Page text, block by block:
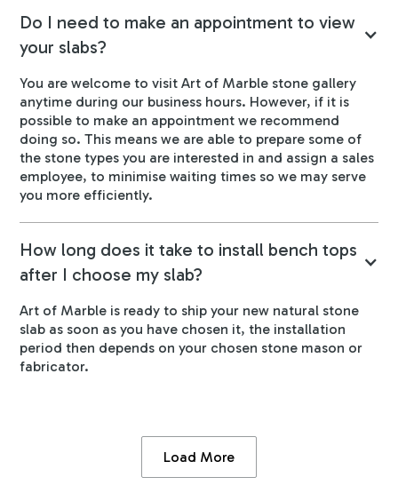
Do I need to make an appointment to view
your slabs?
You are welcome to visit Art of Marble stone gallery
anytime during our business hours. However, if it is
possible to make an appointment we recommend
doing so. This means we are able to prepare some of
the stone types you are interested in and assign a sales
employee, to minimise waiting times so we may serve
you more efficiently.
How long does it take to install bench tops
after I choose my slab?
Art of Marble is ready to ship your new natural stone
slab as soon as you have chosen it, the installation
period then depends on your chosen stone mason or
fabricator.
Load More